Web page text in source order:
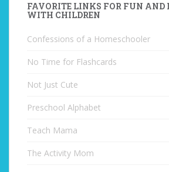
FAVORITE LINKS FOR FUN AND
WITH CHILDREN
Confessions of a Homeschooler
No Time for Flashcards
Not Just Cute
Preschool Alphabet
Teach Mama
The Activity Mom